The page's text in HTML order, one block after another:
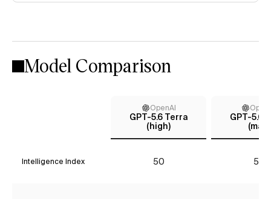
Model Comparison
OpenAI
GPT-5.6 Terra
(high)
GPT-5.6
(max)
Intelligence Index 50 57